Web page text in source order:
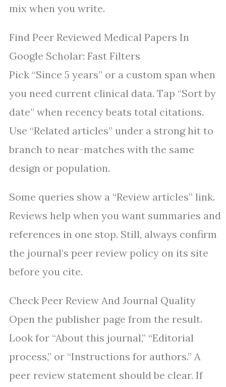
mix when you write.
Find Peer Reviewed Medical Papers In
Google Scholar: Fast Filters
Pick “Since 5 years” or a custom span when
you need current clinical data. Tap “Sort by
date” when recency beats total citations.
Use “Related articles” under a strong hit to
branch to near-matches with the same
design or population.
Some queries show a “Review articles” link.
Reviews help when you want summaries and
references in one stop. Still, always confirm
the journal’s peer review policy on its site
before you cite.
Check Peer Review And Journal Quality
Open the publisher page from the result.
Look for “About this journal,” “Editorial
process,” or “Instructions for authors.” A
peer review statement should be clear. If